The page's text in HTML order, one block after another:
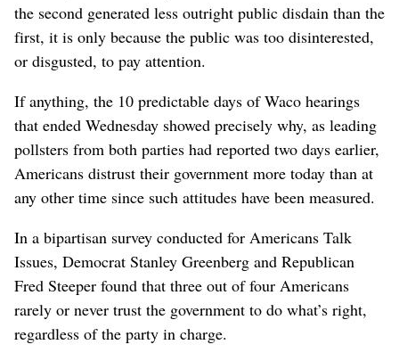
the second generated less outright public disdain than the
first, it is only because the public was too disinterested,
or disgusted, to pay attention.
If anything, the 10 predictable days of Waco hearings
that ended Wednesday showed precisely why, as leading
pollsters from both parties had reported two days earlier,
Americans distrust their government more today than at
any other time since such attitudes have been measured.
In a bipartisan survey conducted for Americans Talk
Issues, Democrat Stanley Greenberg and Republican
Fred Steeper found that three out of four Americans
rarely or never trust the government to do what’s right,
regardless of the party in charge.